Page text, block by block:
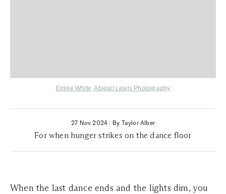
Emilie White,Abigail Lewis Photography
27 Nov 2024 | By Taylor Alber
For when hunger strikes on the dance floor
When the last dance ends and the lights dim, you